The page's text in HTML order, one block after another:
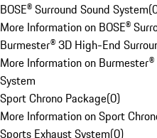
BOSE® Surround Sound System(
More Information on BOSE®
Burmester® 3D High-End
More Information on
System
Sport Chrono Package(0)
More Information on Sport
Sports Exhaust System(0)